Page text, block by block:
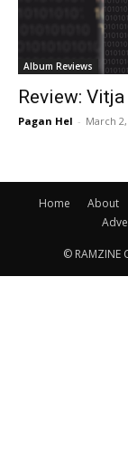
Album Reviews
Review:
Pagan Hel - March
Home About
© RAMZINE